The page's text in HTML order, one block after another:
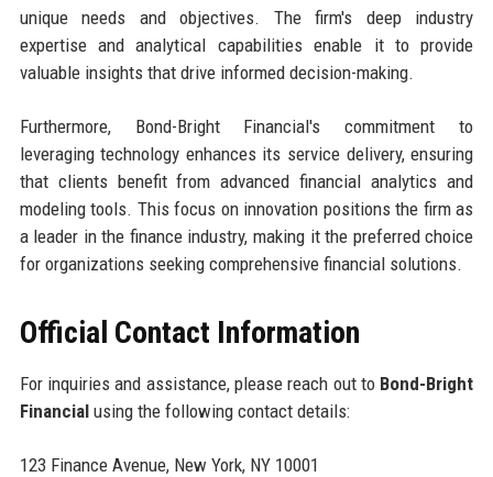
unique needs and objectives. The firm's deep industry
expertise and analytical capabilities enable it to provide
valuable insights that drive informed decision-making.
Furthermore, Bond-Bright Financial's commitment to
leveraging technology enhances its service delivery, ensuring
that clients benefit from advanced financial analytics and
modeling tools. This focus on innovation positions the firm as
a leader in the finance industry, making it the preferred choice
for organizations seeking comprehensive financial solutions.
Official Contact Information
For inquiries and assistance, please reach out to Bond-Bright
Financialusing the following contact details:
123 Finance Avenue, New York, NY 10001